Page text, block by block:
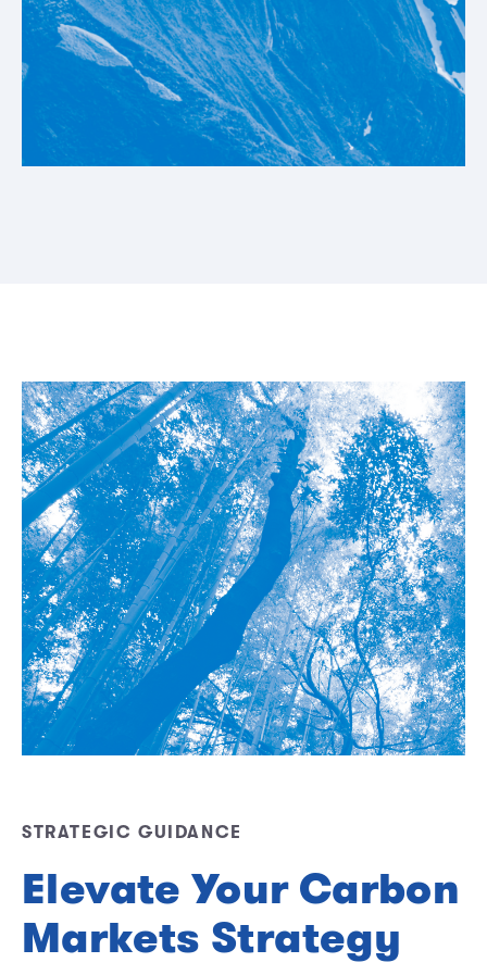
STRATEGIC GUIDANCE
Elevate Your Carbon
Markets Strategy